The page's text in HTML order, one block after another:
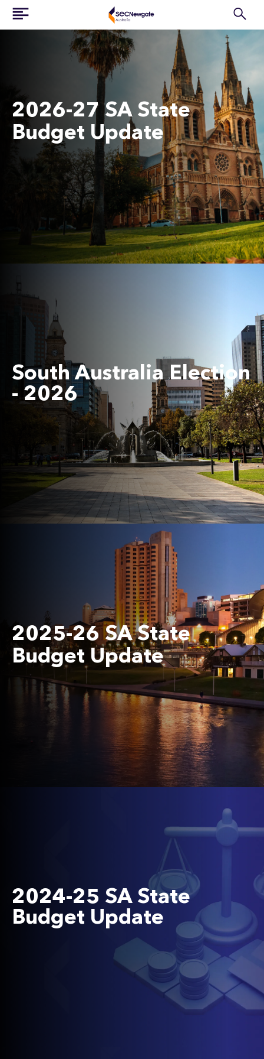
2026-27 SA State
Budget Update
South Australia Election
- 2026
2025-26 SA State
Budget Update
2024-25 SA State
Budget Update